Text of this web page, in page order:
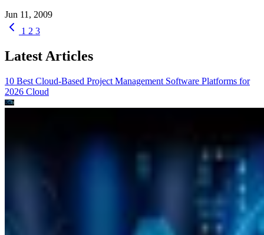
Jun 11, 2009
1 2 3
Latest Articles
10 Best Cloud-Based Project Management Software Platforms for
2026 Cloud